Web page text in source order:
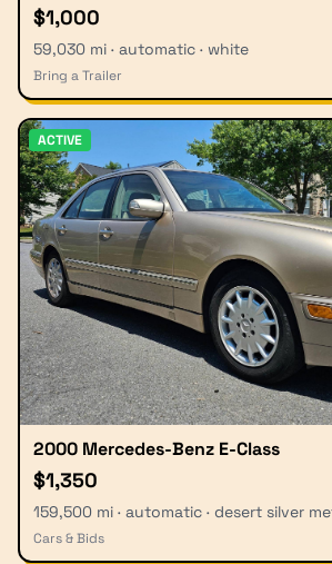
$1,000
59,030 mi · automatic · white
Bring a Trailer
ACTIVE
2000 Mercedes-Benz E-Class
$1,350
159,500 mi · automatic · desert silver
Cars & Bids